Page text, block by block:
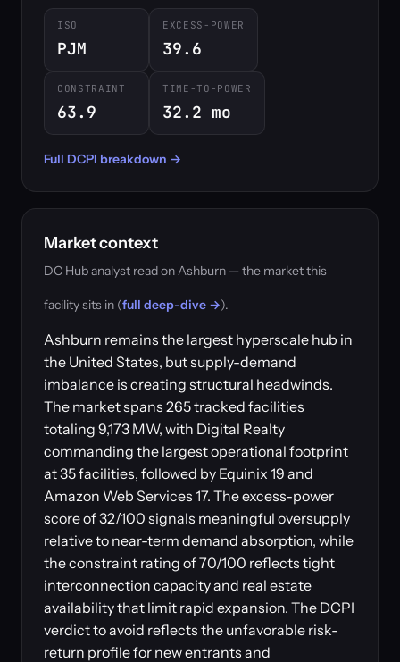
ISO
PJM
EXCESS-POWER
39.6
CONSTRAINT
63.9
TIME-TO-POWER
32.2 mo
Full DCPI breakdown →
Market context
DC Hub analyst read on Ashburn — the market this
facility sits in (full deep-dive →).
Ashburn remains the largest hyperscale hub in
the United States, but supply-demand
imbalance is creating structural headwinds.
The market spans 265 tracked facilities
totaling 9,173 MW, with Digital Realty
commanding the largest operational footprint
at 35 facilities, followed by Equinix 19 and
Amazon Web Services 17. The excess-power
score of 32/100 signals meaningful oversupply
relative to near-term demand absorption, while
the constraint rating of 70/100 reflects tight
interconnection capacity and real estate
availability that limit rapid expansion. The DCPI
verdict to avoid reflects the unfavorable risk-
return profile for new entrants and